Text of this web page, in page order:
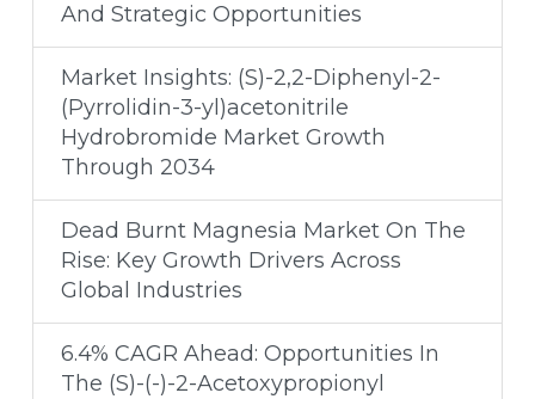
And Strategic Opportunities
Market Insights: (S)-2,2-Diphenyl-2-
(Pyrrolidin-3-yl)acetonitrile
Hydrobromide Market Growth
Through 2034
Dead Burnt Magnesia Market On The
Rise: Key Growth Drivers Across
Global Industries
6.4% CAGR Ahead: Opportunities In
The (S)-(-)-2-Acetoxypropionyl